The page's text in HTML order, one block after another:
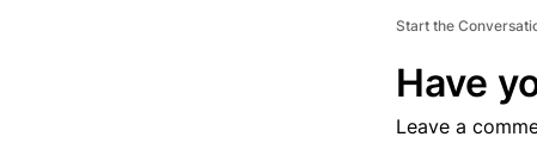
Start the
Have
Leave a